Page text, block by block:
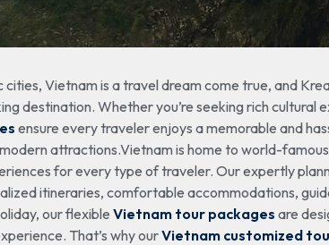
Vietnam is a travel dream come true, and
destination. Whether you’re seeking rich cultural
ensure every traveler enjoys a memorable and
attractions.Vietnam is home to world-famous
for every type of traveler. Our expertly
itineraries, comfortable accommodations,
our flexible Vietnam tour packages are
That’s why ourVietnam customized